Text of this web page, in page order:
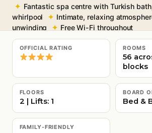
Fantastic spa centre with Turkish
whirlpool
Intimate, relaxing
unwinding
Free Wi-Fi throughout
OFFICIAL RATING ROOMS
56
blocks
FLOORS
2 | Lifts: 1
BOARD
Bed &
FAMILY-FRIENDLY